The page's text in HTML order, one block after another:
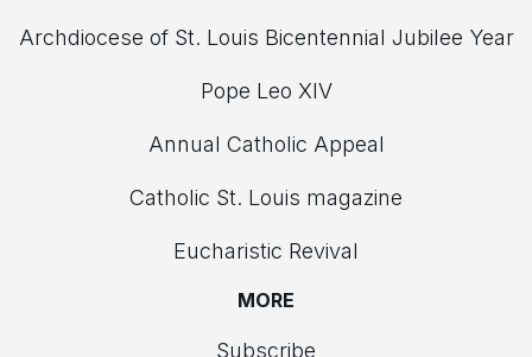
Archdiocese of St. Louis Bicentennial Jubilee Year
Pope Leo XIV
Annual Catholic Appeal
Catholic St. Louis magazine
Eucharistic Revival
MORE
Subscribe